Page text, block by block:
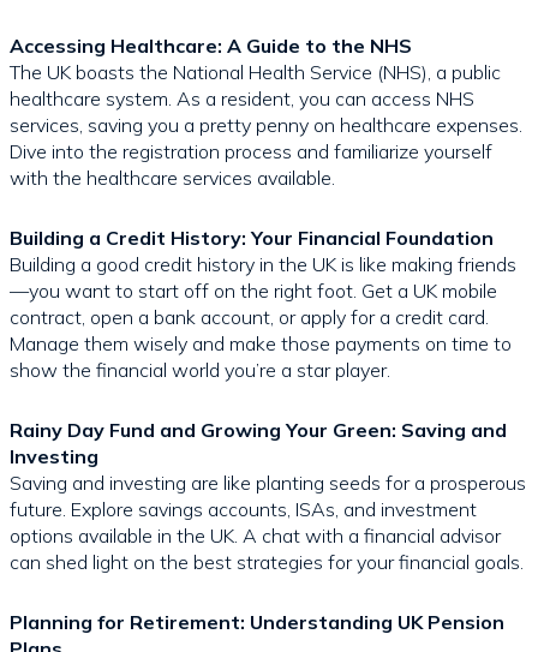
Accessing Healthcare: A Guide to the NHS
The UK boasts the National Health Service (NHS), a public
healthcare system. As a resident, you can access NHS
services, saving you a pretty penny on healthcare expenses.
Dive into the registration process and familiarize yourself
with the healthcare services available.
Building a Credit History: Your Financial Foundation
Building a good credit history in the UK is like making friends
—you want to start off on the right foot. Get a UK mobile
contract, open a bank account, or apply for a credit card.
Manage them wisely and make those payments on time to
show the financial world you’re a star player.
Rainy Day Fund and Growing Your Green: Saving and
Investing
Saving and investing are like planting seeds for a prosperous
future. Explore savings accounts, ISAs, and investment
options available in the UK. A chat with a financial advisor
can shed light on the best strategies for your financial goals.
Planning for Retirement: Understanding UK Pension